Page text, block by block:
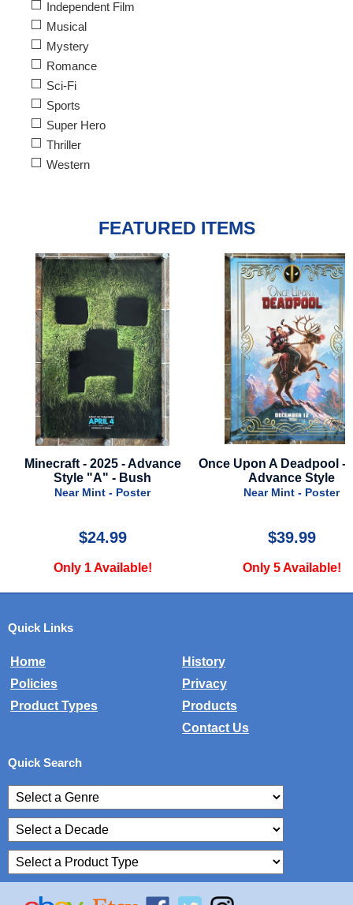
Independent Film
Musical
Mystery
Romance
Sci-Fi
Sports
Super Hero
Thriller
Western
FEATURED ITEMS
Minecraft - 2025 - Advance
Style "A" - Bush
Near Mint - Poster
$24.99
Only 1 Available!
Once Upon A Deadpool -
Advance Style
Near Mint - Poster
$39.99
Only 5 Available!
Quick Links
Home
History
Policies
Privacy
Product Types
Products
Contact Us
Quick Search